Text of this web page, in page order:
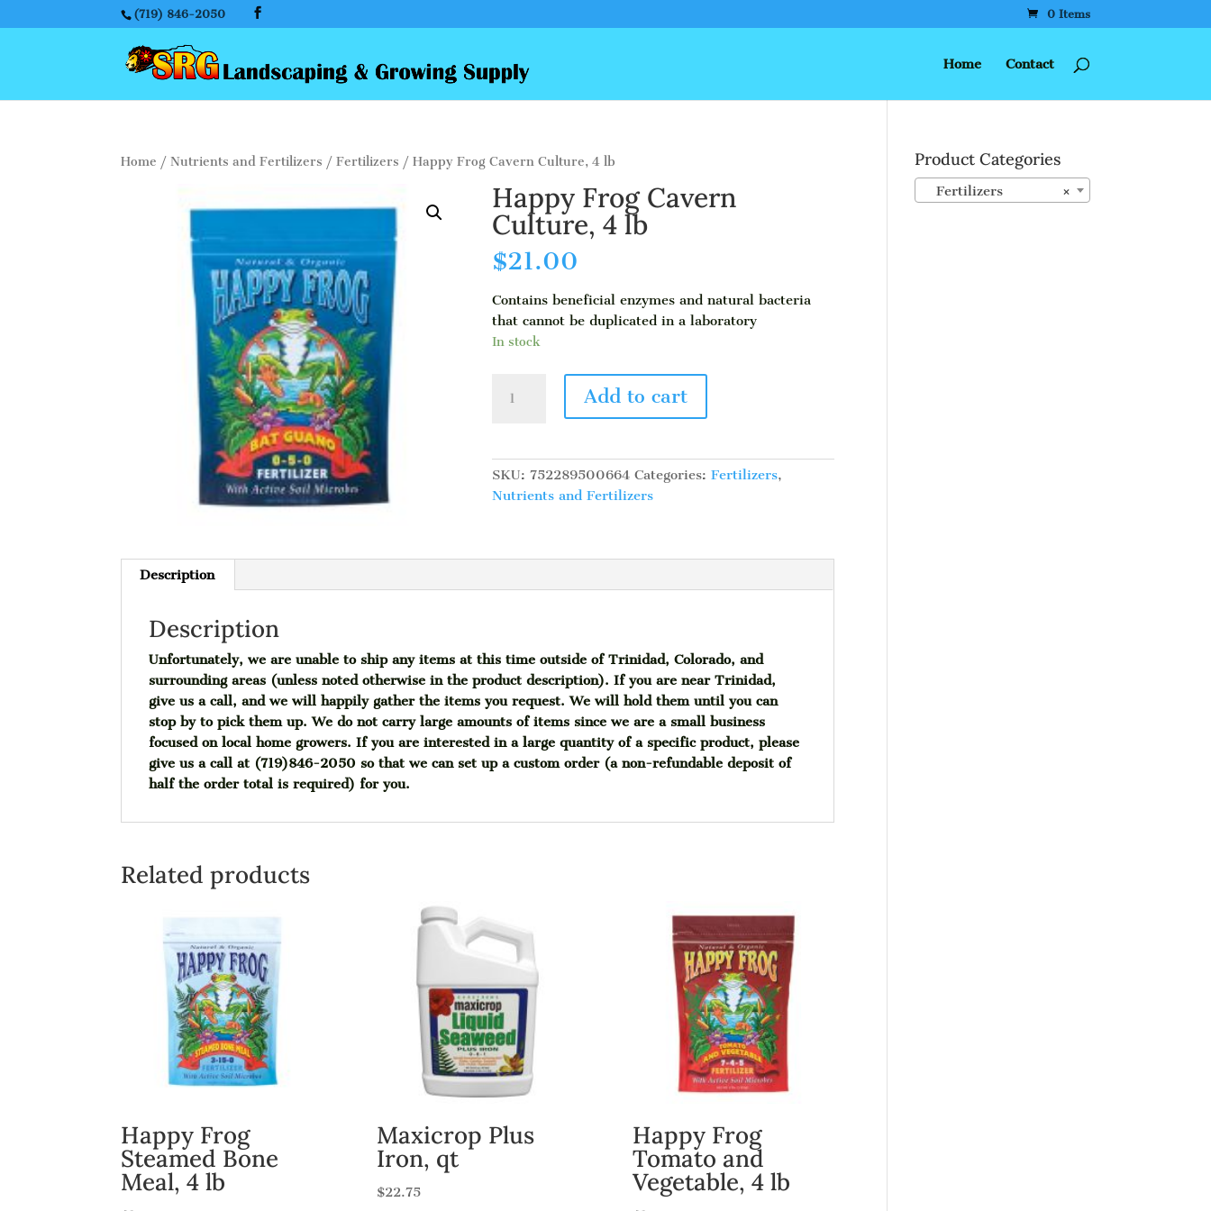
(719) 846-2050 0 Items
Home Contact
Home /Nutrients and Fertilizers /Fertilizers / Happy Frog Cavern Culture, 4 lb
Happy Frog Cavern
Culture, 4 lb
$21.00
Contains beneficial enzymes and natural bacteria
that cannot be duplicated in a laboratory
In stock
Frog
Add to cart
SKU:752289500664 Categories:Fertilizers,
Nutrients and Fertilizers
Description
Description
Unfortunately, we are unable to ship any items at this time outside of Trinidad, Colorado, and
surrounding areas (unless noted otherwise in the product description). If you are near Trinidad,
give us a call, and we will happily gather the items you request. We will hold them until you can
stop by to pick them up. We do not carry large amounts of items since we are a small business
focused on local home growers. If you are interested in a large quantity of a specific product, please
give us a call at (719)846-2050 so that we can set up a custom order (a non-refundable deposit of
half the order total is required) for you.
Related products
Happy Frog
Steamed Bone
Meal, 4 lb
Maxicrop Plus
Iron, qt
$22.75
Happy Frog
Tomato and
Vegetable, 4 lb
Product Categories
×
Fertilizers